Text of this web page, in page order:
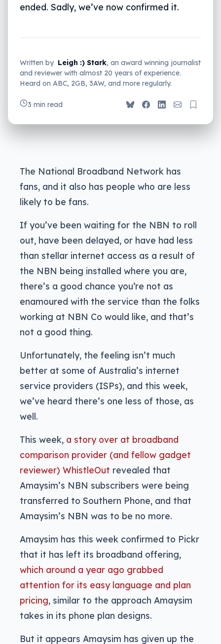
ended. Sadly, we’ve now confirmed it.
Written by Leigh :) Stark, an award winning journalist
and reviewer with almost 20 years of experience.
Heard on ABC, 2GB, 3AW, and more regularly.
3 min read
The National Broadband Network has
fans, and it also has people who are less
likely to be fans.
If you’ve been waiting for the NBN to roll
out, have been delayed, or have had less
than stellar internet access as a result of
the NBN being installed where you are,
there’s a good chance you’re not as
enamoured with the service than the folks
working at NBN Co would like, and that’s
not a good thing.
Unfortunately, the feeling isn’t much
better at some of Australia’s internet
service providers (ISPs), and this week,
we’ve heard there’s one less of those, as
well.
This week, a story over at broadband
comparison provider (and fellow gadget
reviewer) WhistleOut revealed that
Amaysim’s NBN subscribers were being
transferred to Southern Phone, and that
Amaysim’s NBN was to be no more.
Amaysim has this week confirmed to Pickr
that it has left its broadband offering,
which around a year ago grabbed
attention for its easy language and plan
pricing, similar to the approach Amaysim
takes in its phone plan designs.
But it appears Amaysim has given up the